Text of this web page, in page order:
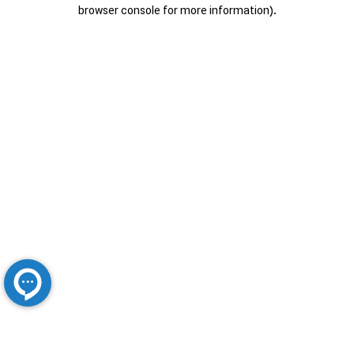
browser console for more information).